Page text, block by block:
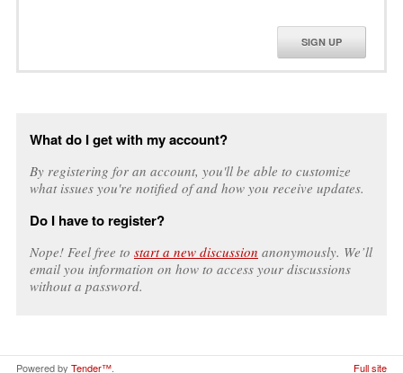
SIGN UP
What do I get with my account?
By registering for an account, you'll be able to customize
what issues you're notified of and how you receive updates.
Do I have to register?
Nope! Feel free to start a new discussion anonymously. We’ll
email you information on how to access your discussions
without a password.
Powered by Tender™ Full site